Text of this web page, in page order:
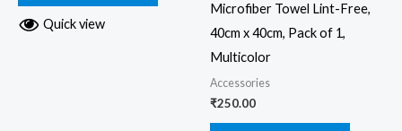
Quick view
Microfiber Towel Lint-Free,
40cm x 40cm, Pack of 1,
Multicolor
Accessories
₹250.00